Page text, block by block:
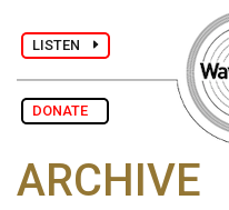
LISTEN
DONATE
ARCHIVE